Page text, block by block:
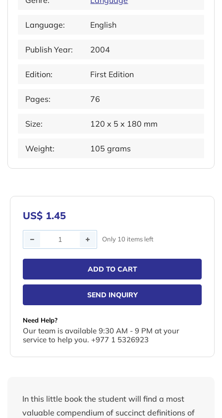
Language: English
Publish Year: 2004
Edition: First Edition
Pages: 76
Size: 120 x 5 x 180 mm
Weight: 105 grams
US$ 1.45
Only 10 items left
ADD TO CART
SEND INQUIRY
Need Help?
Our team is available 9:30 AM - 9 PM at your
service to help you. +977 1 5326923
In this little book the student will find a most
valuable compendium of succinct definitions of